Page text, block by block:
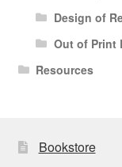
Design of
Out of Print
Resources
Bookstore